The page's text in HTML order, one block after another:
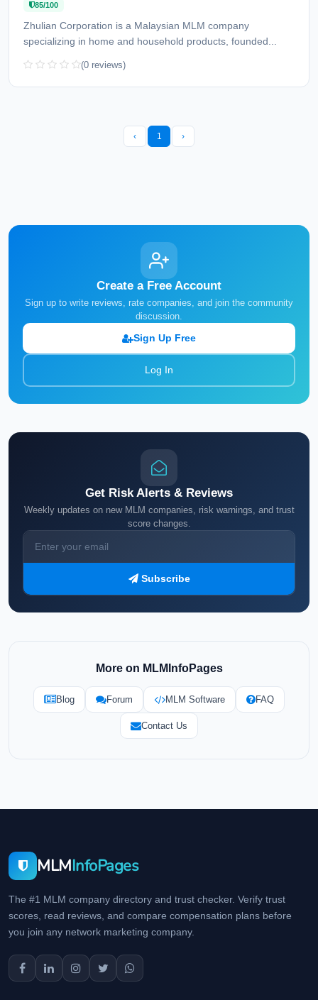
85/100
Zhulian Corporation is a Malaysian MLM company
specializing in home and household products, founded...
(0 reviews)
‹ 1 ›
Create a Free Account
Sign up to write reviews, rate companies, and join the community
discussion.
Sign Up Free
Log In
Get Risk Alerts & Reviews
Weekly updates on new MLM companies, risk warnings, and trust
score changes.
Subscribe
More on MLMInfoPages
Blog Forum MLM Software FAQ
Contact Us
MLMInfoPages
The #1 MLM company directory and trust checker. Verify trust
scores, read reviews, and compare compensation plans before
you join any network marketing company.